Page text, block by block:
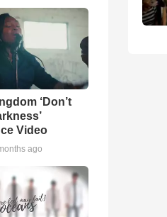
‘Don’t
Video
ago